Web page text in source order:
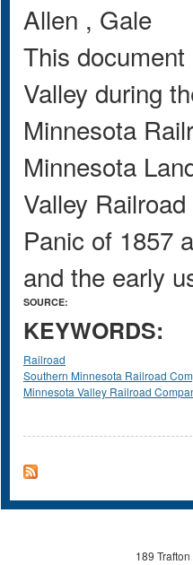
Allen , Gale
This
Valley during
Minnesota
Minnesota
Valley
Panic of 1857
and the early
SOURCE:
KEYWORDS:
Railroad
Southern Minnesota Railroad
Minnesota Valley Railroad
189